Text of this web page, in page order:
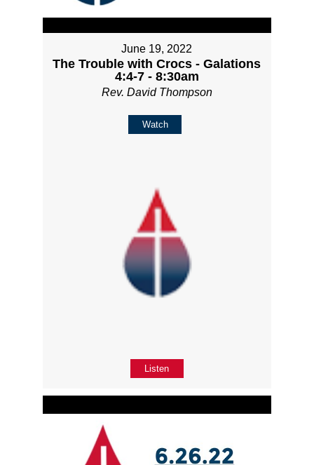
June 19, 2022
The Trouble with Crocs - Galations
4:4-7 - 8:30am
Rev. David Thompson
Watch
Listen